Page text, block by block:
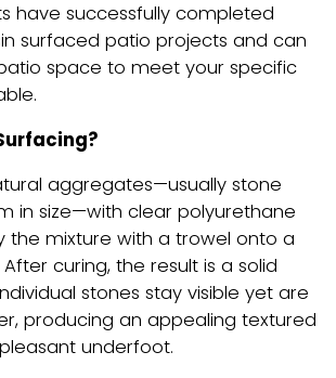
have successfully completed
surfaced patio projects and can
space to meet your specific
aggregates—usually stone
in size—with clear polyurethane
the mixture with a trowel onto a
curing, the result is a solid
stones stay visible yet are
producing an appealing textured
underfoot.